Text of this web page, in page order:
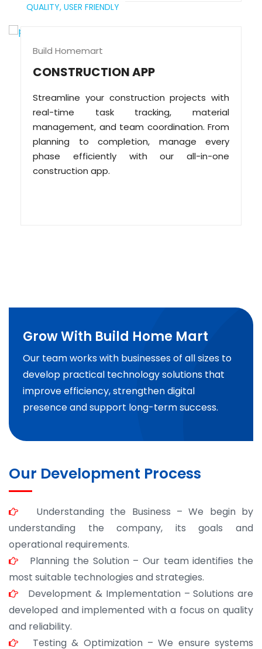
QUALITY, USER FRIENDLY
Build Homemart
CONSTRUCTION APP
Streamline your construction projects with
real-time task tracking, material
management, and team coordination. From
planning to completion, manage every
phase efficiently with our all-in-one
construction app.
Grow With Build Home Mart
Our team works with businesses of all sizes to
develop practical technology solutions that
improve efficiency, strengthen digital
presence and support long-term success.
Our Development Process
Understanding the Business – We begin by
understanding the company, its goals and
operational requirements.
Planning the Solution – Our team identifies the
most suitable technologies and strategies.
Development & Implementation – Solutions are
developed and implemented with a focus on quality
and reliability.
Testing & Optimization – We ensure systems